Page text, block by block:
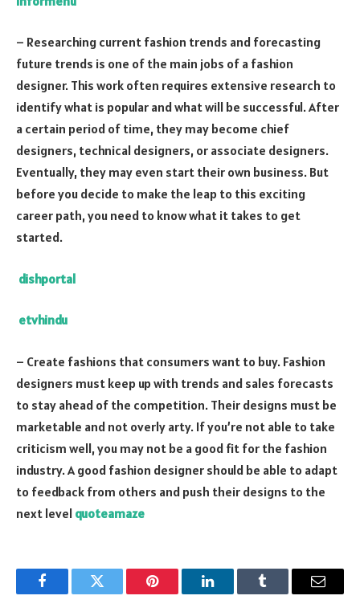
– Researching current fashion trends and forecasting
future trends is one of the main jobs of a fashion
designer. This work often requires extensive research to
identify what is popular and what will be successful. After
a certain period of time, they may become chief
designers, technical designers, or associate designers.
Eventually, they may even start their own business. But
before you decide to make the leap to this exciting
career path, you need to know what it takes to get
started.
dishportal
etvhindu
– Create fashions that consumers want to buy. Fashion
designers must keep up with trends and sales forecasts
to stay ahead of the competition. Their designs must be
marketable and not overly arty. If you’re not able to take
criticism well, you may not be a good fit for the fashion
industry. A good fashion designer should be able to adapt
to feedback from others and push their designs to the
next level quoteamaze
FacebookTwitter Pinterest LinkedInTumblr Email